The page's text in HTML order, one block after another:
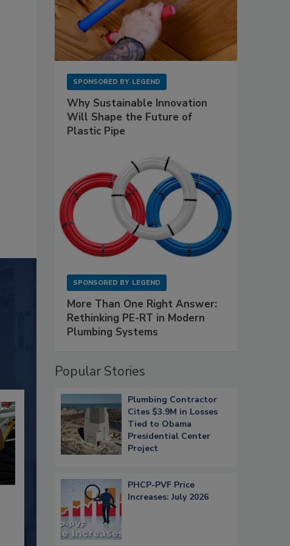
SPONSORED BY LEGEND
Why Sustainable Innovation
Will Shape the Future of
Plastic Pipe
SPONSORED BY LEGEND
More Than One Right Answer:
Rethinking PE-RT in Modern
Plumbing Systems
Popular Stories
Plumbing Contractor
Cites $3.9M in Losses
Tied to Obama
Presidential Center
Project
PHCP-PVF Price
Increases: July 2026